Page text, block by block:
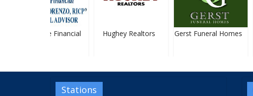
Ameriprise Financial Hughey Realtors Gerst Funeral Homes
Stations